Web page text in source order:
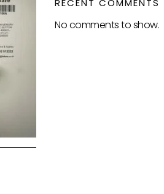
RECENT COMMENTS
No comments to show.